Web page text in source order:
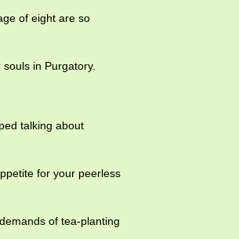
of eight are so
in Purgatory.
talking about
for your peerless
demands of tea-planting